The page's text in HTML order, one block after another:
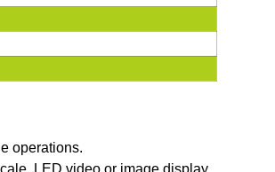
operations.
LED video or image display